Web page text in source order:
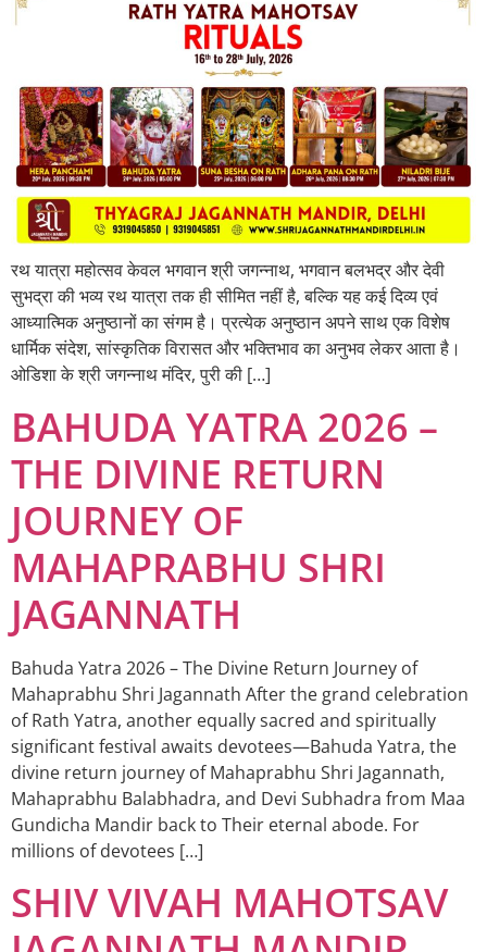
रथ यात्रा महोत्सव केवल भगवान श्री जगन्नाथ, भगवान बलभद्र और देवी
सुभद्रा की भव्य रथ यात्रा तक ही सीमित नहीं है, बल्कि यह कई दिव्य एवं
आध्यात्मिक अनुष्ठानों का संगम है। प्रत्येक अनुष्ठान अपने साथ एक विशेष
धार्मिक संदेश, सांस्कृतिक विरासत और भक्तिभाव का अनुभव लेकर आता है।
ओडिशा के श्री जगन्नाथ मंदिर, पुरी की […]
BAHUDA YATRA 2026 –
THE DIVINE RETURN
JOURNEY OF
MAHAPRABHU SHRI
JAGANNATH
Bahuda Yatra 2026 – The Divine Return Journey of
Mahaprabhu Shri Jagannath After the grand celebration
of Rath Yatra, another equally sacred and spiritually
significant festival awaits devotees—Bahuda Yatra, the
divine return journey of Mahaprabhu Shri Jagannath,
Mahaprabhu Balabhadra, and Devi Subhadra from Maa
Gundicha Mandir back to Their eternal abode. For
millions of devotees […]
SHIV VIVAH MAHOTSAV